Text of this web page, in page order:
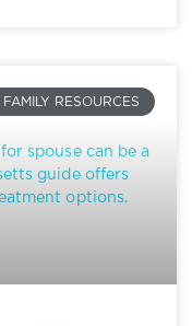
FAMILY RESOURCES